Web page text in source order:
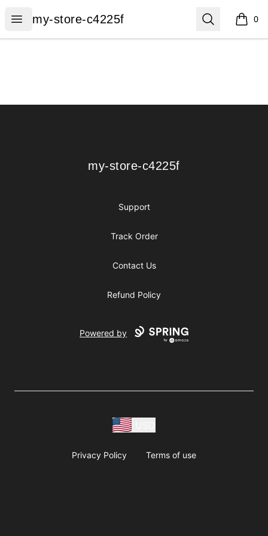
Open menu
my-store-c4225f
my-store-c4225f Search 0
items
my-store-c4225f
my-store-c4225f
Support
Track Order
Contact Us
Refund Policy
Powered by
Privacy Policy Terms of use